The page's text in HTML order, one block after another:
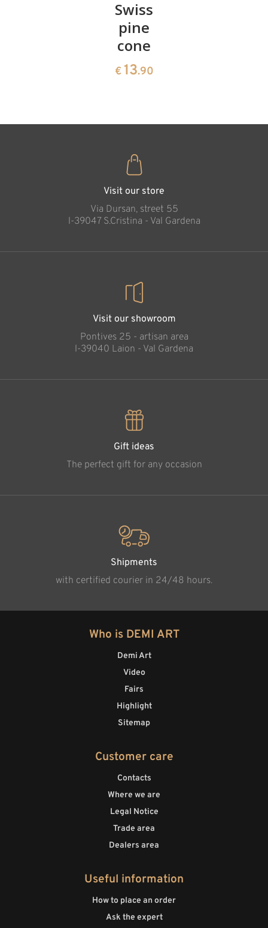
Swiss
pine
cone
€ 13.90
Visit our store
Via Dursan, street 55
l-39047 S.Cristina - Val Gardena
Visit our showroom
Pontives 25 - artisan area
l-39040 Laion - Val Gardena
Gift ideas
The perfect gift for any occasion
Shipments
with certified courier in 24/48 hours.
Who is DEMI ART
Demi Art
Video
Fairs
Highlight
Sitemap
Customer care
Contacts
Where we are
Legal Notice
Trade area
Dealers area
Useful information
How to place an order
Ask the expert